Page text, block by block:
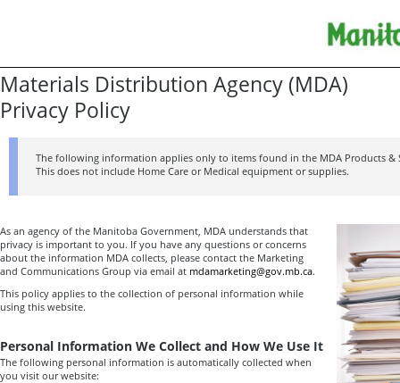
Materials Distribution Agency (MDA)
Privacy Policy
The following information applies only to items found in the MDA Products &
This does not include Home Care or Medical equipment or supplies.
As an agency of the Manitoba Government, MDA understands that
privacy is important to you. If you have any questions or concerns
about the information MDA collects, please contact the Marketing
and Communications Group via email at mdamarketing@gov.mb.ca.
This policy applies to the collection of personal information while
using this website.
Personal Information We Collect and How We Use It
The following personal information is automatically collected when
you visit our website: